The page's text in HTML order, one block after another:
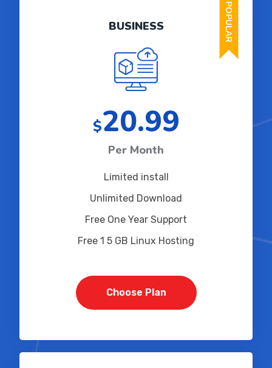
POPULAR
BUSINESS
$20.99
Per Month
Limited install
Unlimited Download
Free One Year Support
Free 1 5 GB Linux Hosting
Choose Plan